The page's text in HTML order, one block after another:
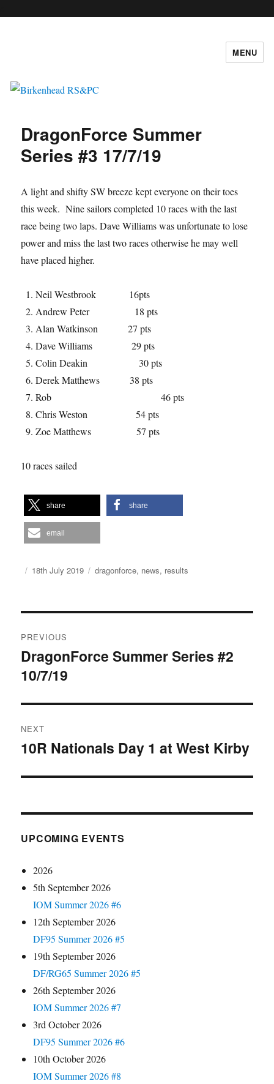
MENU
DragonForce Summer
Series #3 17/7/19
A light and shifty SW breeze kept everyone on their toes
this week. Nine sailors completed 10 races with the last
race being two laps. Dave Williams was unfortunate to lose
power and miss the last two races otherwise he may well
have placed higher.
Neil Westbrook 16pts
Andrew Peter 18 pts
Alan Watkinson 27 pts
Dave Williams 29 pts
Colin Deakin 30 pts
Derek Matthews 38 pts
Rob 46 pts
Chris Weston 54 pts
Zoe Matthews 57 pts
10 races sailed
share share
email
Author
Posted
18th July 2019 Categories
dragonforce, news, results
navigation
PREVIOUS
Previous
post:
DragonForce Summer Series #2
10/7/19
NEXT
Next
10R Nationals Day 1 at West Kirby
UPCOMING EVENTS
2026
5th September 2026
IOM Summer 2026 #6
12th September 2026
DF95 Summer 2026 #5
19th September 2026
DF/RG65 Summer 2026 #5
26th September 2026
IOM Summer 2026 #7
3rd October 2026
DF95 Summer 2026 #6
10th October 2026
IOM Summer 2026 #8